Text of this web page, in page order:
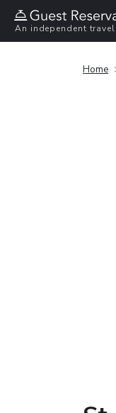
An independent
Home